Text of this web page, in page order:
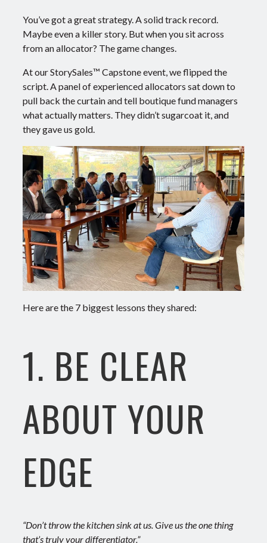
You’ve got a great strategy. A solid track record.
Maybe even a killer story. But when you sit across
from an allocator? The game changes.
At our StorySales™ Capstone event, we flipped the
script. A panel of experienced allocators sat down to
pull back the curtain and tell boutique fund managers
what actually matters. They didn’t sugarcoat it, and
they gave us gold.
Here are the 7 biggest lessons they shared:
1. BE CLEAR
ABOUT YOUR
EDGE
“Don’t throw the kitchen sink at us. Give us the one thing
that’s truly your differentiator.”